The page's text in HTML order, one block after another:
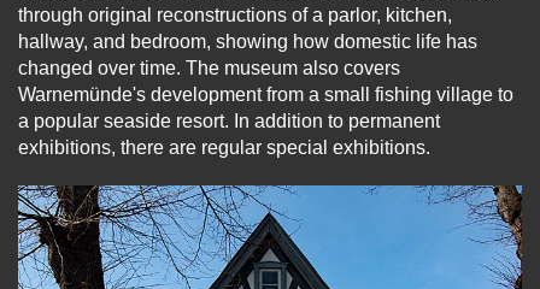
through original reconstructions of a parlor, kitchen,
hallway, and bedroom, showing how domestic life has
changed over time. The museum also covers
Warnemünde's development from a small fishing village to
a popular seaside resort. In addition to permanent
exhibitions, there are regular special exhibitions.